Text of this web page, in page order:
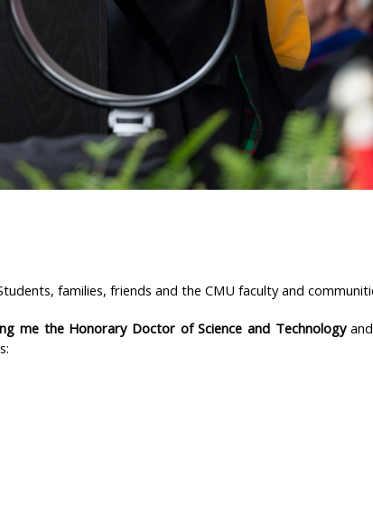
families, friends and the CMU faculty and
me the Honorary Doctor of Science and Technology